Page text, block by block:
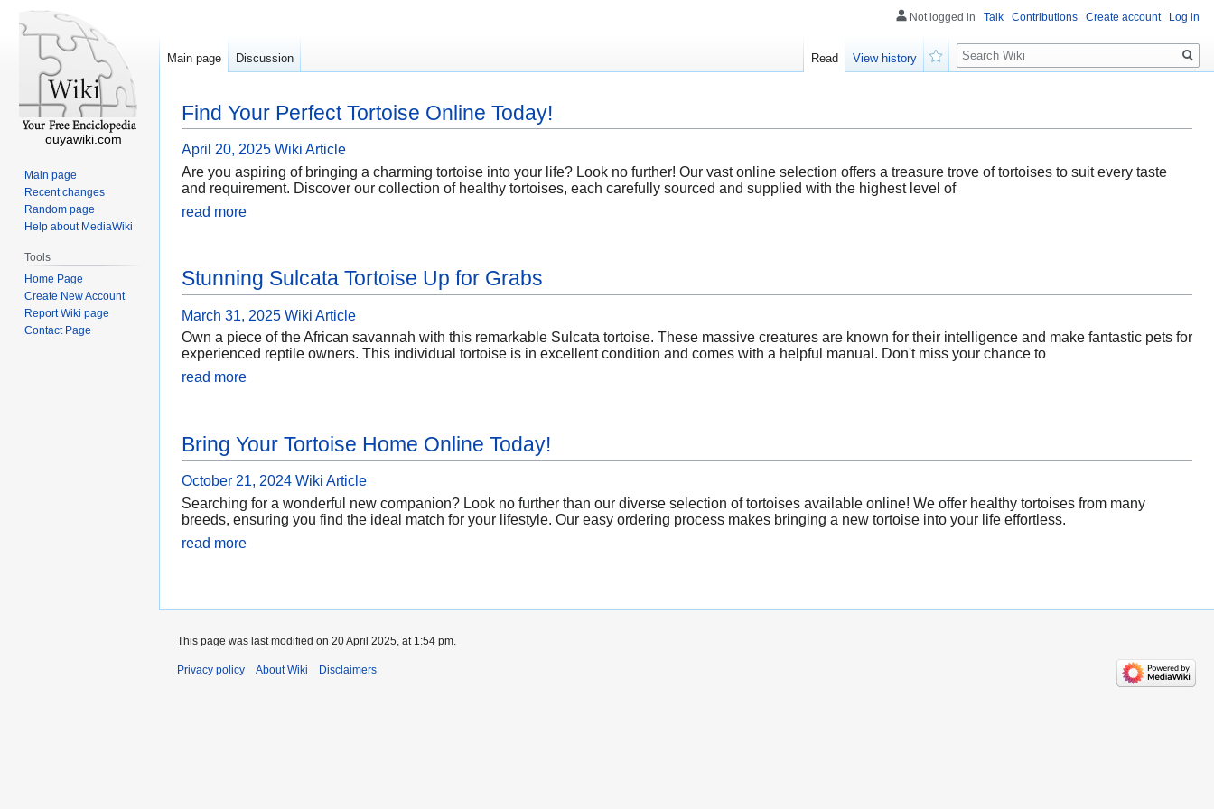
Find Your Perfect Tortoise Online Today!
April 20, 2025 Wiki Article
Are you aspiring of bringing a charming tortoise into your life? Look no further! Our vast online selection offers a treasure trove of tortoises to suit every taste
and requirement. Discover our collection of healthy tortoises, each carefully sourced and supplied with the highest level of
read more
Stunning Sulcata Tortoise Up for Grabs
March 31, 2025 Wiki Article
Own a piece of the African savannah with this remarkable Sulcata tortoise. These massive creatures are known for their intelligence and make fantastic pets for
experienced reptile owners. This individual tortoise is in excellent condition and comes with a helpful manual. Don't miss your chance to
read more
Bring Your Tortoise Home Online Today!
October 21, 2024 Wiki Article
Searching for a wonderful new companion? Look no further than our diverse selection of tortoises available online! We offer healthy tortoises from many
breeds, ensuring you find the ideal match for your lifestyle. Our easy ordering process makes bringing a new tortoise into your life effortless.
read more
Not logged in Talk Contributions Create account Log in
Main page Discussion Read
View history
Search
ouyawiki.com
Main page
Recent changes
Random page
Help about MediaWiki
Tools
Home Page
Create New Account
Report Wiki page
Contact Page
This page was last modified on 20 April 2025, at 1:54 pm.
Privacy policy About Wiki Disclaimers